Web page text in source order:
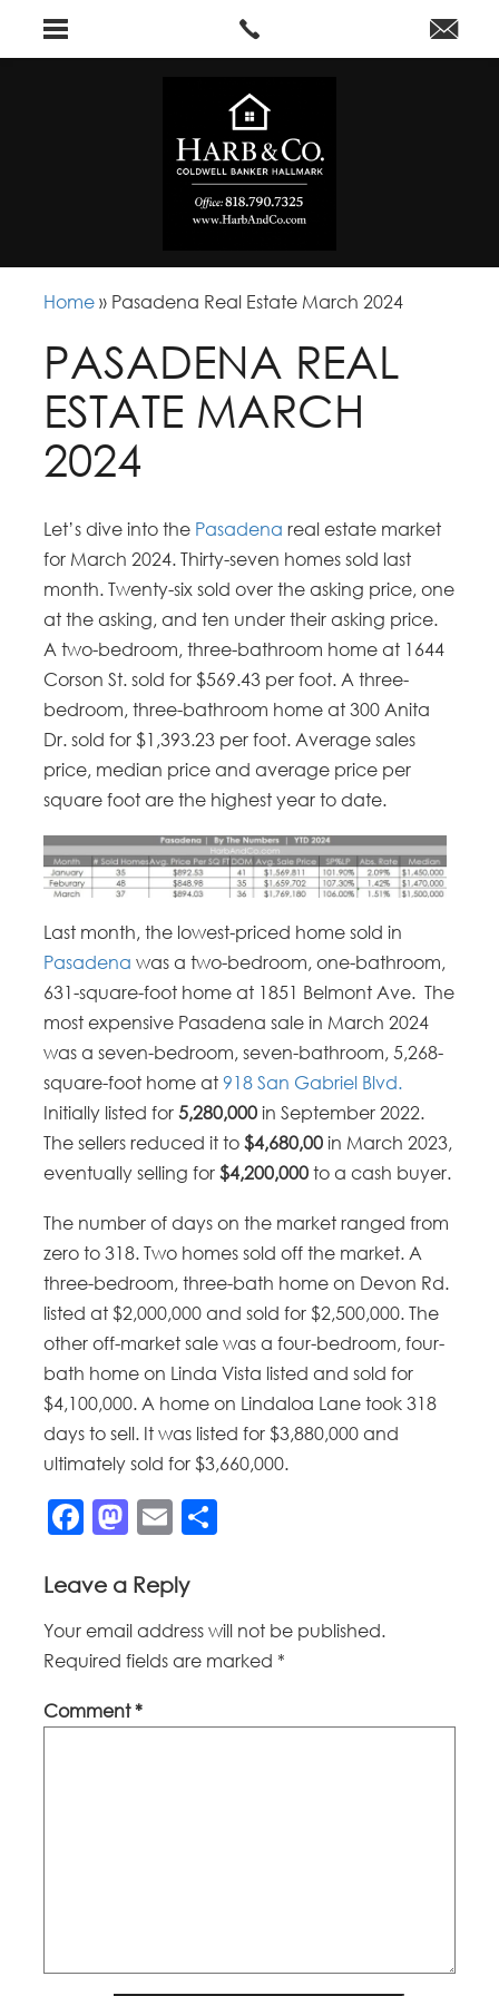
Home » Pasadena Real Estate March 2024
PASADENA REAL
ESTATE MARCH
2024
Let’s dive into the Pasadena real estate market
for March 2024. Thirty-seven homes sold last
month. Twenty-six sold over the asking price, one
at the asking, and ten under their asking price.
A two-bedroom, three-bathroom home at 1644
Corson St. sold for $569.43 per foot. A three-
bedroom, three-bathroom home at 300 Anita
Dr. sold for $1,393.23 per foot. Average sales
price, median price and average price per
square foot are the highest year to date.
Last month, the lowest-priced home sold in
Pasadena was a two-bedroom, one-bathroom,
631-square-foot home at 1851 Belmont Ave. The
most expensive Pasadena sale in March 2024
was a seven-bedroom, seven-bathroom, 5,268-
square-foot home at918 San Gabriel Blvd.
Initially listed for5,280,000 in September 2022.
The sellers reduced it to$4,680,00 in March 2023,
eventually selling for$4,200,000 to a cash buyer.
The number of days on the market ranged from
zero to 318. Two homes sold off the market. A
three-bedroom, three-bath home on Devon Rd.
listed at $2,000,000 and sold for $2,500,000. The
other off-market sale was a four-bedroom, four-
bath home on Linda Vista listed and sold for
$4,100,000. A home on Lindaloa Lane took 318
days to sell. It was listed for $3,880,000 and
ultimately sold for $3,660,000.
Facebook
Mastodon
Email
Leave a Reply
Your email address will not be published.
Required fields are marked *
Comment*